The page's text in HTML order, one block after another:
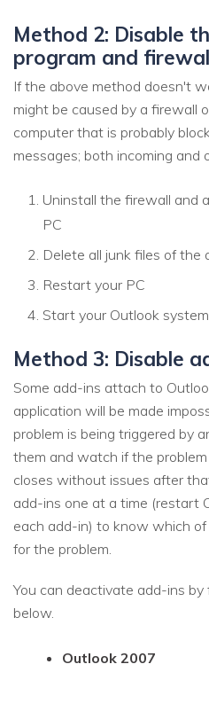
Method 2: Disable
program and
If the above method doesn't
might be caused by a firewall
computer that is probably
messages; both incoming and
Uninstall the firewall and
PC
Delete all junk files of the
Restart your PC
Start your Outlook system
Method 3: Disable
Some add-ins attach to
application will be made
problem is being triggered by
them and watch if the
closes without issues after
add-ins one at a time (restart
each add-in) to know which
for the problem.
You can deactivate add-ins
below.
Outlook 2007